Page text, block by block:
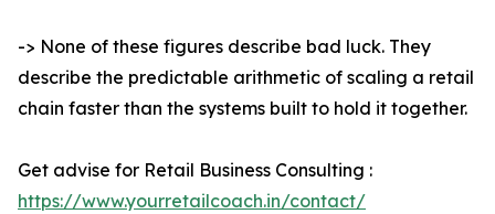
-> None of these figures describe bad luck. They
describe the predictable arithmetic of scaling a retail
chain faster than the systems built to hold it together.
Get advise for Retail Business Consulting :
https://www.yourretailcoach.in/contact/